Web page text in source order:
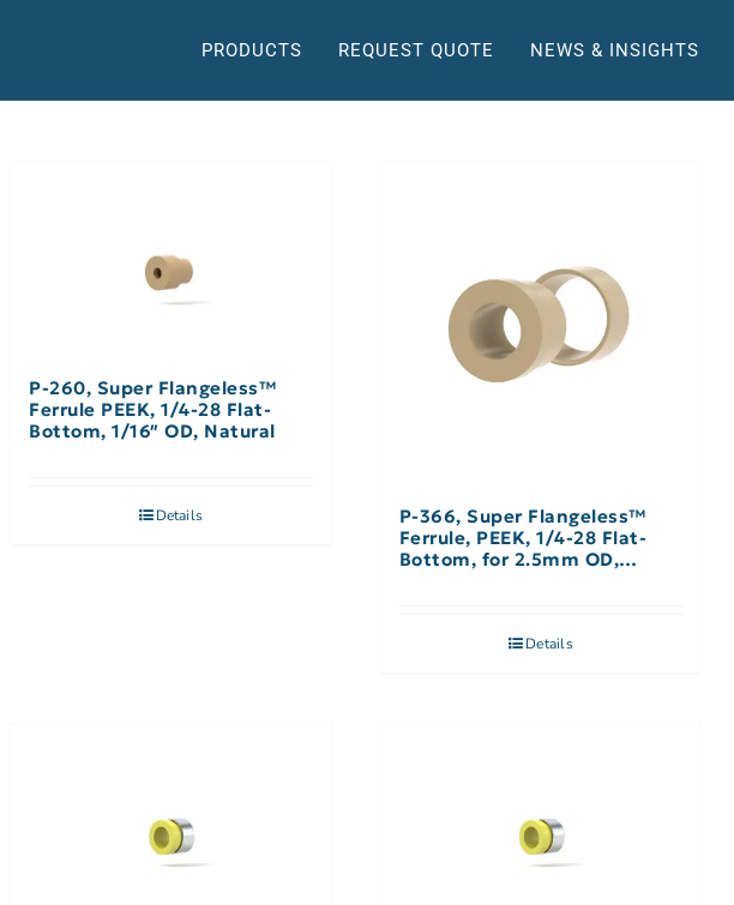
PRODUCTS REQUEST QUOTE NEWS & INSIGHTS
P-260, Super Flangeless™
Ferrule PEEK, 1/4-28 Flat-
Bottom, 1/16″ OD, Natural
Details
P-366, Super Flangeless™
Ferrule, PEEK, 1/4-28 Flat-
Bottom, for 2.5mm OD,
Details